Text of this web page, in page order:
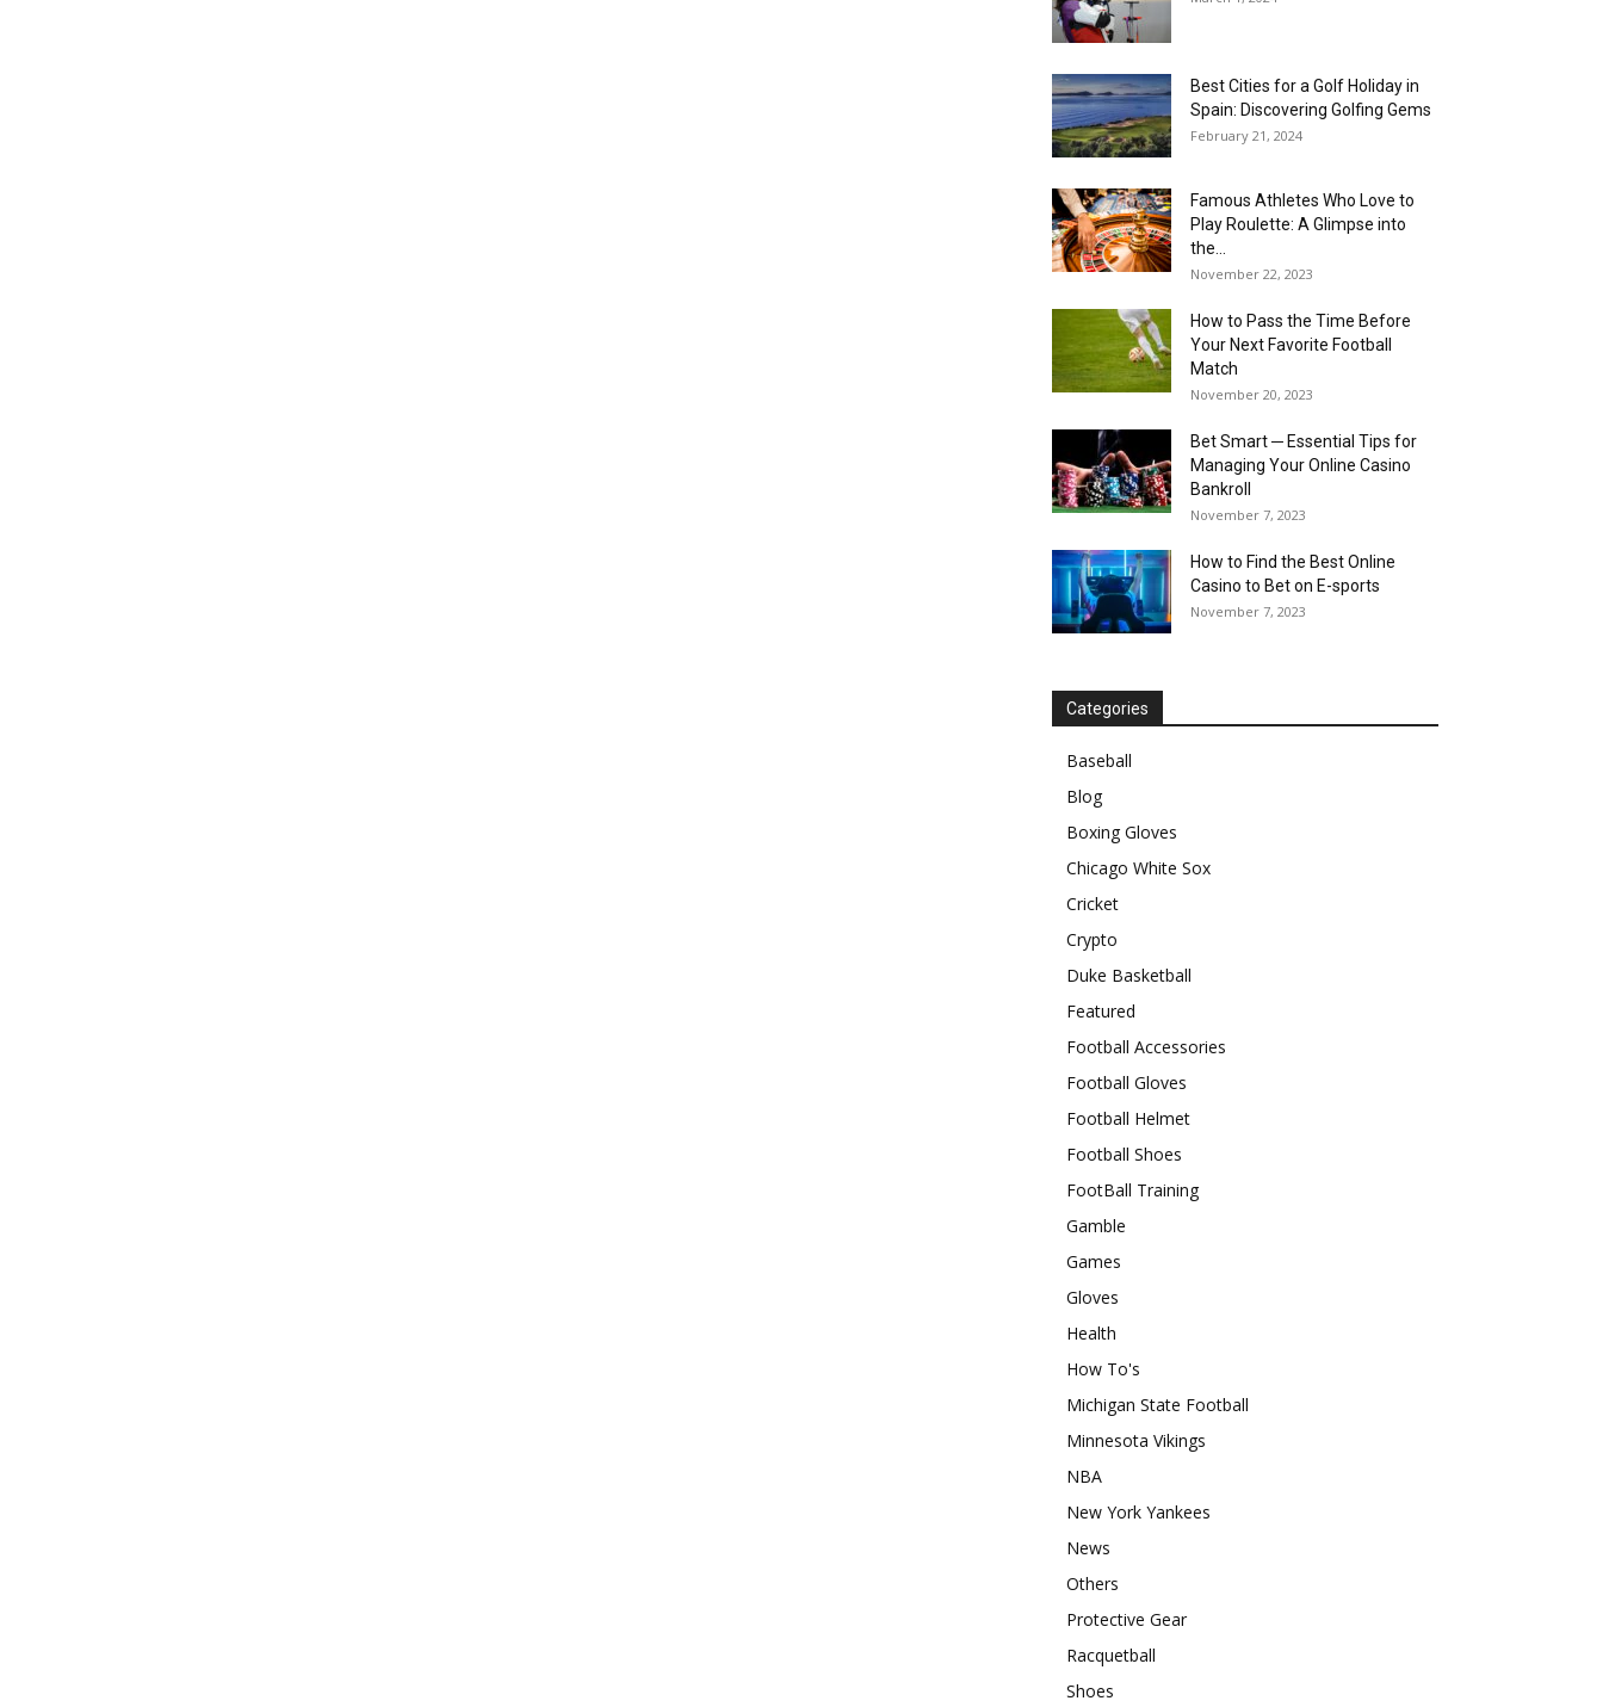
Best Cities for a Golf Holiday in
Spain: Discovering Golfing Gems
February 21, 2024
Famous Athletes Who Love to
Play Roulette: A Glimpse into
the...
November 22, 2023
How to Pass the Time Before
Your Next Favorite Football
Match
November 20, 2023
Bet Smart ─ Essential Tips for
Managing Your Online Casino
Bankroll
November 7, 2023
How to Find the Best Online
Casino to Bet on E-sports
November 7, 2023
Categories
Baseball
Blog
Boxing Gloves
Chicago White Sox
Cricket
Crypto
Duke Basketball
Featured
Football Accessories
Football Gloves
Football Helmet
Football Shoes
FootBall Training
Gamble
Games
Gloves
Health
How To's
Michigan State Football
Minnesota Vikings
NBA
New York Yankees
News
Others
Protective Gear
Racquetball
Shoes